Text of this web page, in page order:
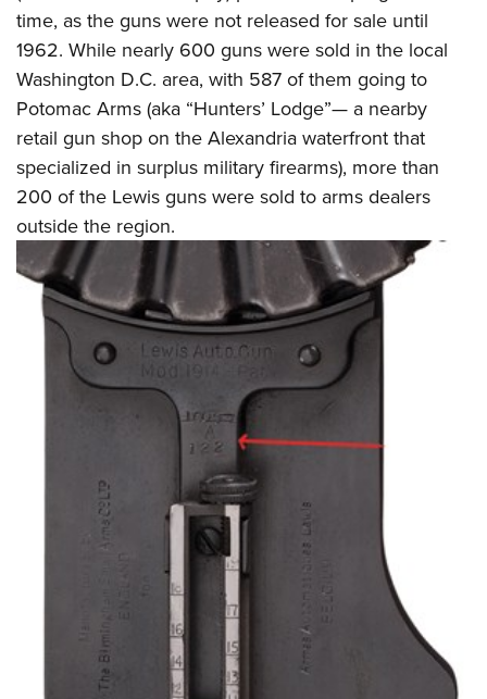
time, as the guns were not released for sale until
1962. While nearly 600 guns were sold in the local
Washington D.C. area, with 587 of them going to
Potomac Arms (aka “Hunters’ Lodge”— a nearby
retail gun shop on the Alexandria waterfront that
specialized in surplus military firearms), more than
200 of the Lewis guns were sold to arms dealers
outside the region.